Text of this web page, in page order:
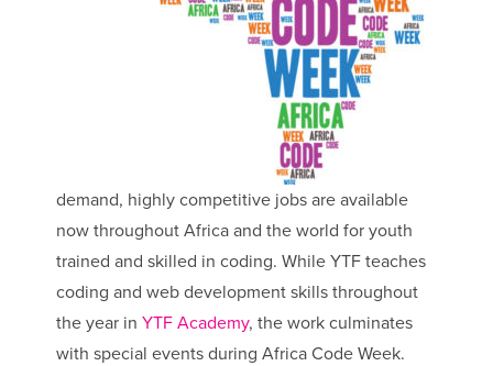
demand, highly competitive jobs are available
now throughout Africa and the world for youth
trained and skilled in coding. While YTF teaches
coding and web development skills throughout
the year in YTF Academy, the work culminates
with special events during Africa Code Week.